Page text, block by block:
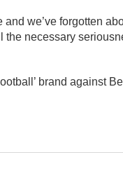
we’ve forgotten
necessary
brand against